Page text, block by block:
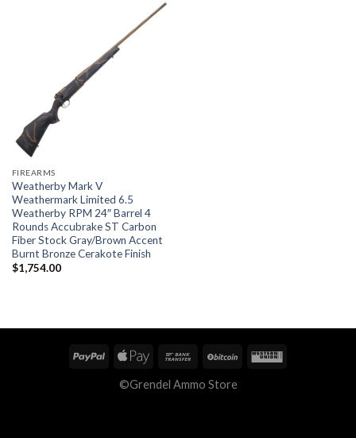
FIREARMS
Weatherby Mark V
Weathermark Limited 6.5
Weatherby RPM 24″ Barrel 4
Rounds Accubrake ST Carbon
Fiber Stock Gray/Brown Accent
Burnt Bronze Cerakote Finish
$1,754.00
©Grendel Ammo Store